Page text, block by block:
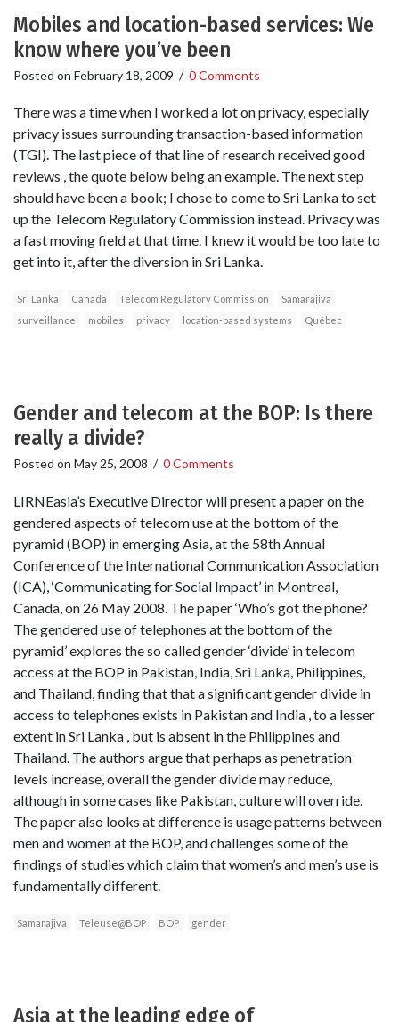
Mobiles and location-based services: We
know where you’ve been
Posted on February 18, 2009 / 0 Comments
There was a time when I worked a lot on privacy, especially
privacy issues surrounding transaction-based information
(TGI). The last piece of that line of research received good
reviews , the quote below being an example. The next step
should have been a book; I chose to come to Sri Lanka to set
up the Telecom Regulatory Commission instead. Privacy was
a fast moving field at that time. I knew it would be too late to
get into it, after the diversion in Sri Lanka.
Sri Lanka Canada Telecom Regulatory Commission
Samarajiva
surveillance
mobiles privacy location-based systems Québec
Gender and telecom at the BOP: Is there
really a divide?
Posted on May 25, 2008 / 0 Comments
LIRNEasia’s Executive Director will present a paper on the
gendered aspects of telecom use at the bottom of the
pyramid (BOP) in emerging Asia, at the 58th Annual
Conference of the International Communication Association
(ICA), ‘Communicating for Social Impact’ in Montreal,
Canada, on 26 May 2008. The paper ‘Who’s got the phone?
The gendered use of telephones at the bottom of the
pyramid’ explores the so called gender ‘divide’ in telecom
access at the BOP in Pakistan, India, Sri Lanka, Philippines,
and Thailand, finding that that a significant gender divide in
access to telephones exists in Pakistan and India , to a lesser
extent in Sri Lanka , but is absent in the Philippines and
Thailand. The authors argue that perhaps as penetration
levels increase, overall the gender divide may reduce,
although in some cases like Pakistan, culture will override.
The paper also looks at difference is usage patterns between
men and women at the BOP, and challenges some of the
findings of studies which claim that women’s and men’s use is
fundamentally different.
Samarajiva Teleuse@BOP BOP gender
Asia at the leading edge of